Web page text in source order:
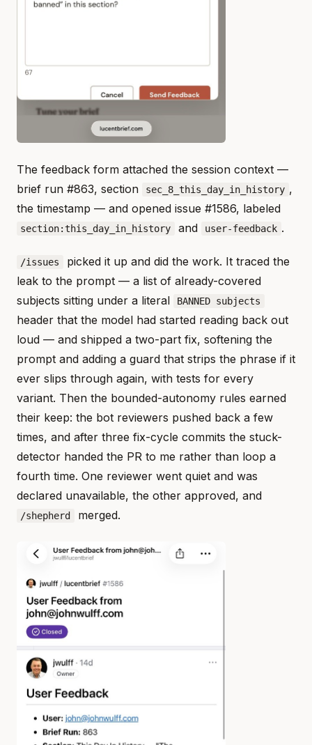
The feedback form attached the session context —
brief run #863, section
sec_8_this_day_in_history ,
the timestamp — and opened issue #1586, labeled
section:this_day_in_history and user-feedback .
/issues
picked it up and did the work. It traced the
leak to the prompt — a list of already-covered
subjects sitting under a literal
BANNED subjects
header that the model had started reading back out
loud — and shipped a two-part fix, softening the
prompt and adding a guard that strips the phrase if it
ever slips through again, with tests for every
variant. Then the bounded-autonomy rules earned
their keep: the bot reviewers pushed back a few
times, and after three fix-cycle commits the stuck-
detector handed the PR to me rather than loop a
fourth time. One reviewer went quiet and was
declared unavailable, the other approved, and
/shepherd merged.